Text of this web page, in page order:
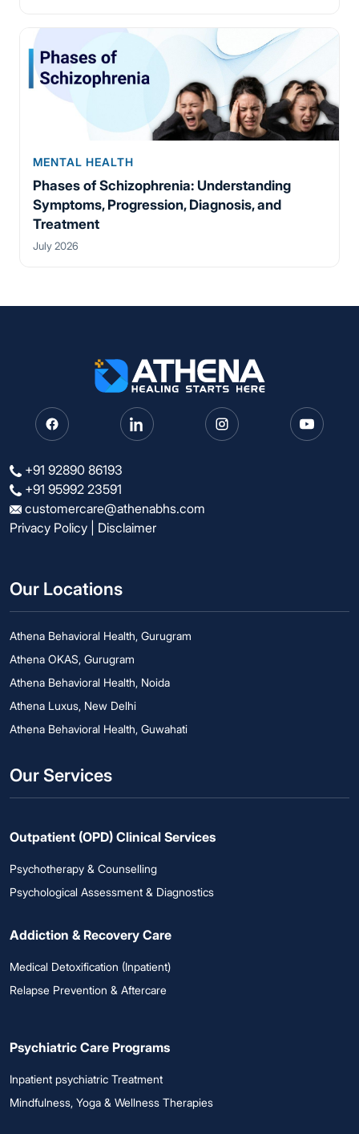
MENTAL HEALTH
Phases of Schizophrenia: Understanding
Symptoms, Progression, Diagnosis, and
Treatment
July 2026
+91 92890 86193
+91 95992 23591
customercare@athenabhs.com
Privacy Policy
Disclaimer
Our Locations
Athena Behavioral Health, Gurugram
Athena OKAS, Gurugram
Athena Behavioral Health, Noida
Athena Luxus, New Delhi
Athena Behavioral Health, Guwahati
Our Services
Outpatient (OPD) Clinical Services
Psychotherapy & Counselling
Psychological Assessment & Diagnostics
Addiction & Recovery Care
Medical Detoxification (Inpatient)
Relapse Prevention & Aftercare
Psychiatric Care Programs
Inpatient psychiatric Treatment
Mindfulness, Yoga & Wellness Therapies